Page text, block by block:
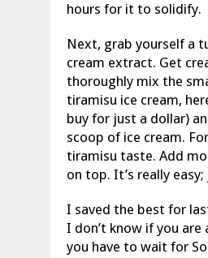
hours for it to solidify.
Next, grab yourself a
cream extract. Get
thoroughly mix the
tiramisu ice cream,
buy for just a dollar)
scoop of ice cream.
tiramisu taste. Add
on top. It’s really
I saved the best for
I don’t know if you
you have to wait for